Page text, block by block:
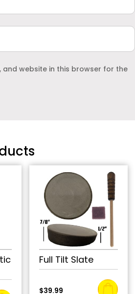
and website in this browser for the
Full Tilt Slate
$39.99